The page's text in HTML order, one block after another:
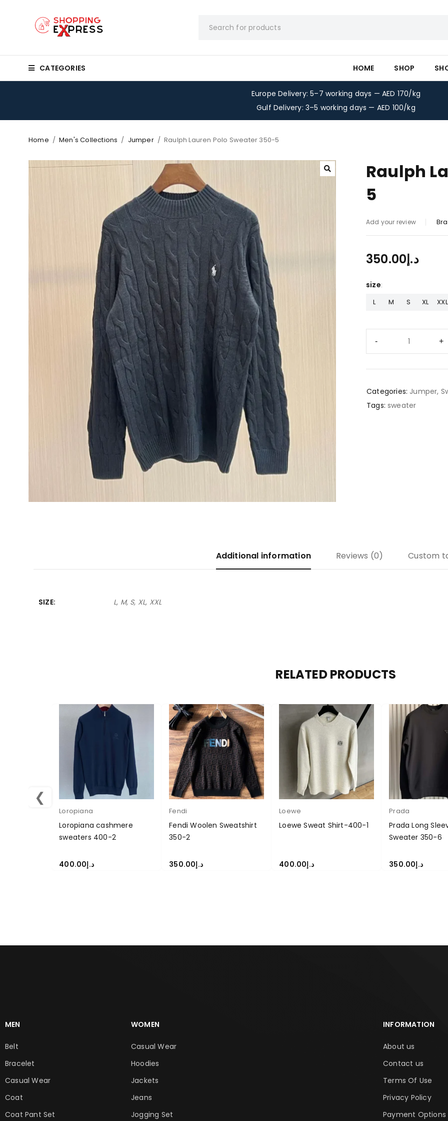
CATEGORIES HOME SHOP
Europe Delivery: 5–7 working days — AED 170/kg
Gulf Delivery: 3–5 working days — AED 100/kg
Home / Men's Collections / Jumper / Raulph Lauren Polo Sweater 350-5
Raulph
5
Add your review
د.إ350.00
size
L M S XL XXL
Categories: Jumper,
Tags: sweater
Additional information Reviews (0) Custom
SIZE L, M, S, XL, XXL
RELATED PRODUCTS
❮
Loropiana
Loropiana cashmere
sweaters 400-2
د.إ400.00
Fendi
Fendi Woolen Sweatshirt
350-2
د.إ350.00
Loewe
Loewe Sweat Shirt-400-1
د.إ400.00
Prada
Prada Long
Sweater 350-6
د.إ350.00
MEN
Belt
Bracelet
Casual Wear
Coat
Coat Pant Set
WOMEN
Casual Wear
Hoodies
Jackets
Jeans
Jogging Set
INFORMATION
About us
Contact us
Terms Of Use
Privacy Policy
Payment Options